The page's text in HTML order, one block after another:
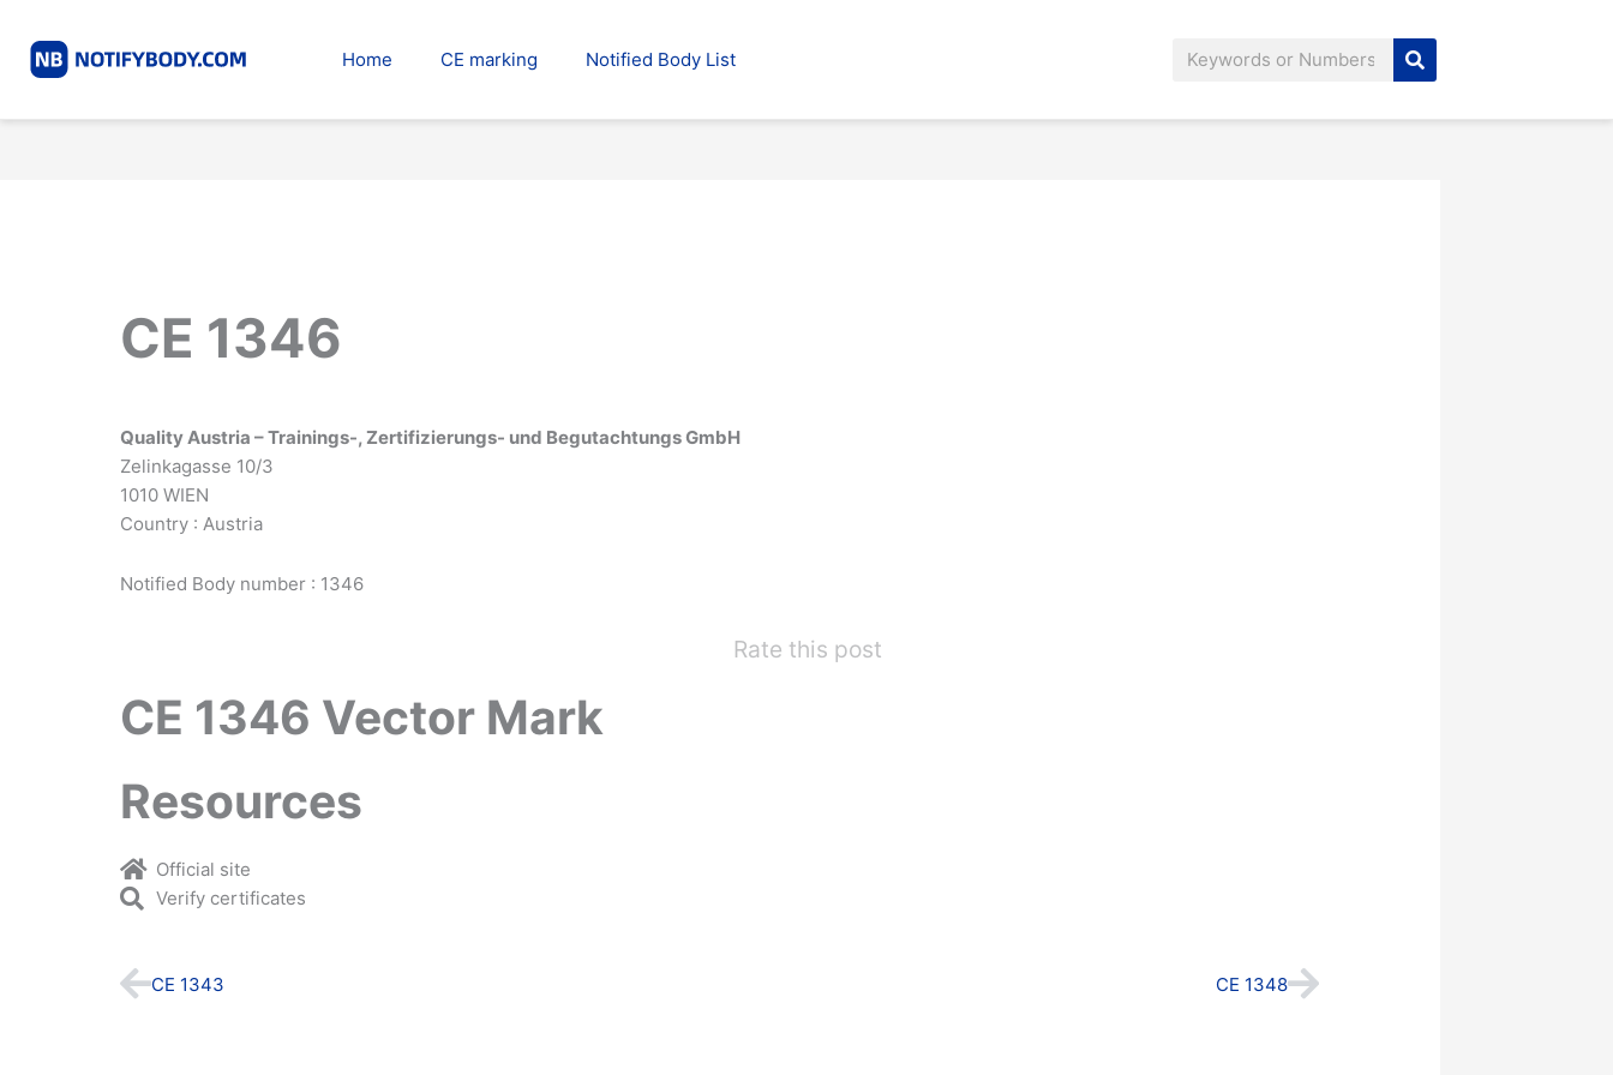
content
Home CE marking Notified Body List Search
CE 1346
Quality Austria – Trainings-, Zertifizierungs- und Begutachtungs GmbH
Zelinkagasse 10/3
1010 WIEN
Country : Austria
Notified Body number : 1346
Rate this post
CE 1346 Vector Mark
Resources
Official site
Verify certificates
Prev
CE 1343 CE 1348Next